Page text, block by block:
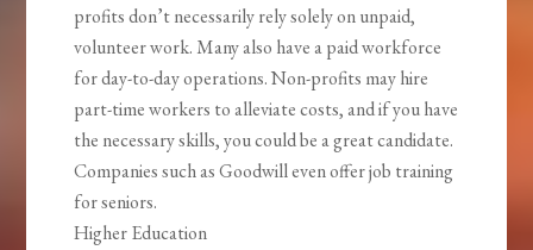
profits don’t necessarily rely solely on unpaid,
volunteer work. Many also have a paid workforce
for day-to-day operations. Non-profits may hire
part-time workers to alleviate costs, and if you have
the necessary skills, you could be a great candidate.
Companies such as Goodwill even offer job training
for seniors.
Higher Education